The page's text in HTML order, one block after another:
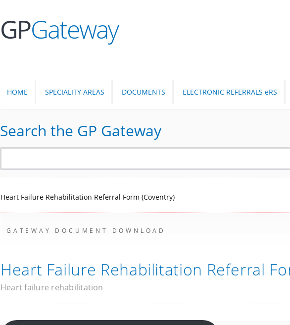
GPGateway
HOME SPECIALITY AREAS DOCUMENTS ELECTRONIC REFERRALS eRS
Search the GP Gateway
Heart Failure Rehabilitation Referral Form (Coventry)
GATEWAY DOCUMENT DOWNLOAD
Heart Failure Rehabilitation Referral
Heart failure rehabilitation